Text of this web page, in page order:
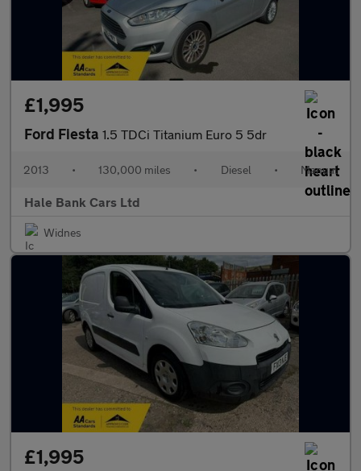
£1,995
Ford Fiesta 1.5 TDCi Titanium Euro 5 5dr
2013 • 130,000 miles • Diesel • Manual
Hale Bank Cars Ltd
Widnes
£1,995